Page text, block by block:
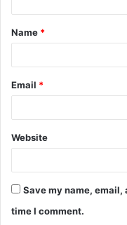
t
*
Name *
Email *
Website
Save my name,
time I comment.